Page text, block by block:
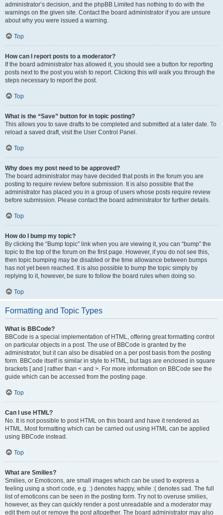
administrator’s decision, and the phpBB Limited has nothing to do with the
warnings on the given site. Contact the board administrator if you are unsure
about why you were issued a warning.
Top
How can I report posts to a moderator?
If the board administrator has allowed it, you should see a button for reporting
posts next to the post you wish to report. Clicking this will walk you through the
steps necessary to report the post.
Top
What is the “Save” button for in topic posting?
This allows you to save drafts to be completed and submitted at a later date. To
reload a saved draft, visit the User Control Panel.
Top
Why does my post need to be approved?
The board administrator may have decided that posts in the forum you are
posting to require review before submission. It is also possible that the
administrator has placed you in a group of users whose posts require review
before submission. Please contact the board administrator for further details.
Top
How do I bump my topic?
By clicking the “Bump topic” link when you are viewing it, you can “bump” the
topic to the top of the forum on the first page. However, if you do not see this,
then topic bumping may be disabled or the time allowance between bumps
has not yet been reached. It is also possible to bump the topic simply by
replying to it, however, be sure to follow the board rules when doing so.
Top
Formatting and Topic Types
What is BBCode?
BBCode is a special implementation of HTML, offering great formatting control
on particular objects in a post. The use of BBCode is granted by the
administrator, but it can also be disabled on a per post basis from the posting
form. BBCode itself is similar in style to HTML, but tags are enclosed in square
brackets [ and ] rather than < and >. For more information on BBCode see the
guide which can be accessed from the posting page.
Top
Can I use HTML?
No. It is not possible to post HTML on this board and have it rendered as
HTML. Most formatting which can be carried out using HTML can be applied
using BBCode instead.
Top
What are Smilies?
Smilies, or Emoticons, are small images which can be used to express a
feeling using a short code, e.g. :) denotes happy, while :( denotes sad. The full
list of emoticons can be seen in the posting form. Try not to overuse smilies,
however, as they can quickly render a post unreadable and a moderator may
edit them out or remove the post altogether. The board administrator may also